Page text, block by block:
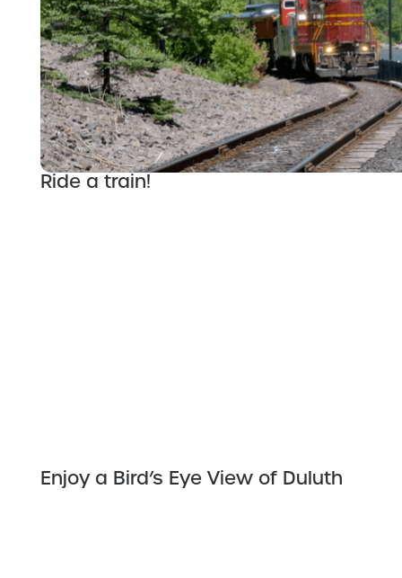
Ride a train!
Enjoy a Bird’s Eye View of Duluth